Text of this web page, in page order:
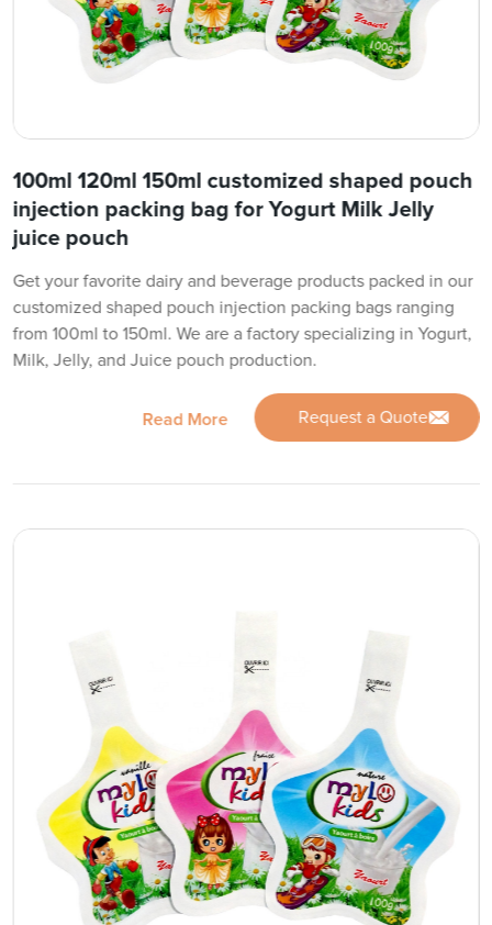
100ml 120ml 150ml customized shaped pouch
injection packing bag for Yogurt Milk Jelly
juice pouch
Get your favorite dairy and beverage products packed in our
customized shaped pouch injection packing bags ranging
from 100ml to 150ml. We are a factory specializing in Yogurt,
Milk, Jelly, and Juice pouch production.
Read More Request a Quote